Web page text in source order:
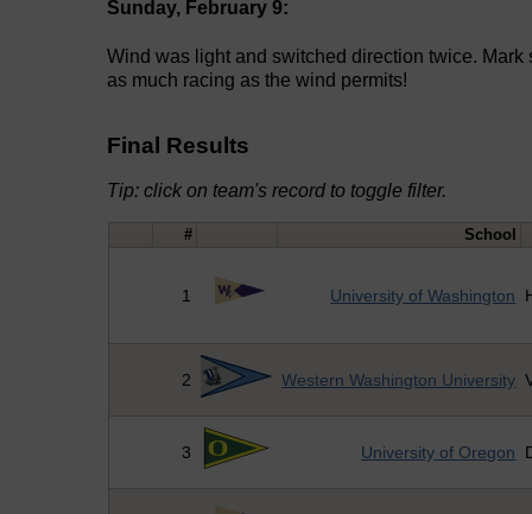
Sunday, February 9:
Wind was light and switched direction twice.
as much racing as the wind permits!
Final Results
Tip: click on team's record to toggle filter.
# School
1 University of Washington
2 Western Washington University
3 University of Oregon